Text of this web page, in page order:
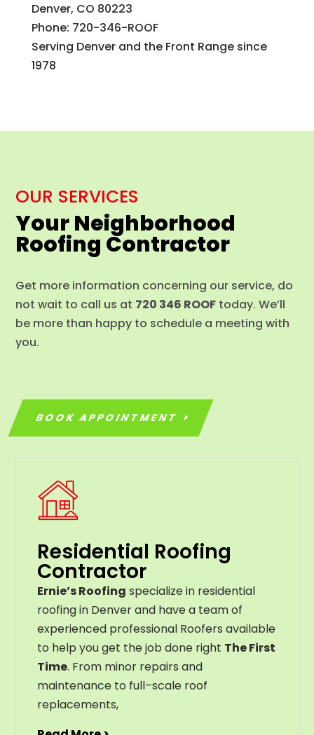
Denver, CO 80223
Phone: 720-346-ROOF
Serving Denver and the Front Range since
1978
OUR SERVICES
Your Neighborhood
Roofing Contractor
Get more information concerning our service, do
not wait to call us at 720 346 ROOF today. We’ll
be more than happy to schedule a meeting with
you.
BOOK APPOINTMENT
Residential Roofing
Contractor
Ernie’s Roofing specialize in residential
roofing in Denver and have a team of
experienced professional Roofers available
to help you get the job done right The First
Time. From minor repairs and
maintenance to full–scale roof
replacements,